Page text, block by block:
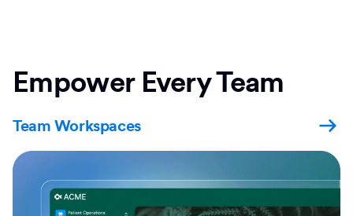
Empower Every Team
Team Workspaces